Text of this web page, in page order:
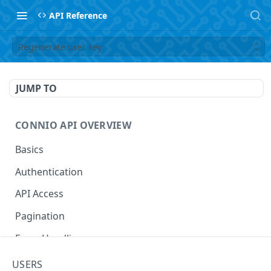
API Reference
Regenerate user key
JUMP TO
CONNIO API OVERVIEW
Basics
Authentication
API Access
Pagination
Error Handling
Naming Your Entities
USERS